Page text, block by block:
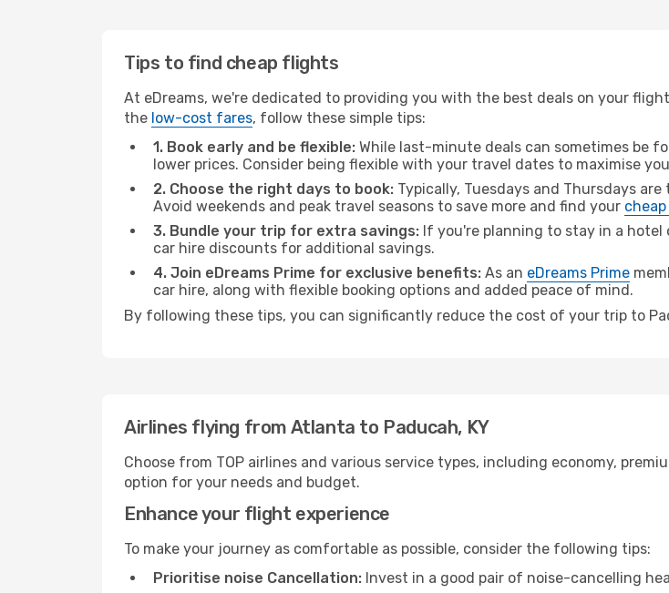
Tips to find cheap flights
At eDreams, we're dedicated to providing you with the best deals on your
the low-cost fares, follow these simple tips:
1. Book early and be flexible: While last-minute deals can sometimes be
lower prices. Consider being flexible with your travel dates to maximise
2. Choose the right days to book: Typically, Tuesdays and Thursdays
Avoid weekends and peak travel seasons to save more and find your
3. Bundle your trip for extra savings: If you're planning to stay in a hotel
car hire discounts for additional savings.
4. Join eDreams Prime for exclusive benefits: As an eDreams Prime
car hire, along with flexible booking options and added peace of mind.
By following these tips, you can significantly reduce the cost of your trip to
Airlines flying from Atlanta to Paducah, KY
Choose from TOP airlines and various service types, including economy,
option for your needs and budget.
Enhance your flight experience
To make your journey as comfortable as possible, consider the following tips:
Prioritise noise Cancellation: Invest in a good pair of noise-cancelling